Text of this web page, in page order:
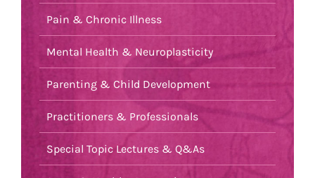
Pain & Chronic Illness
Mental Health & Neuroplasticity
Parenting & Child Development
Practitioners & Professionals
Special Topic Lectures & Q&As